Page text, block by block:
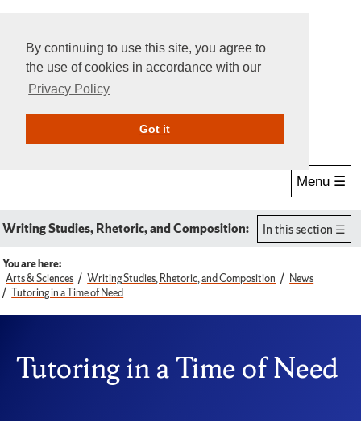
By continuing to use this site, you agree to
the use of cookies in accordance with our
Privacy Policy
Got itGive Online
Menu ☰
Writing Studies, Rhetoric, and Composition: In this section
You are here:
Arts & Sciences
Writing Studies, Rhetoric, and Composition
News
Tutoring in a Time of Need
Tutoring in a Time of Need